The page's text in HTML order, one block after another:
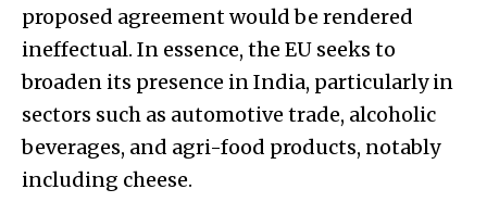
proposed agreement would be rendered
ineffectual. In essence, the EU seeks to
broaden its presence in India, particularly in
sectors such as automotive trade, alcoholic
beverages, and agri-food products, notably
including cheese.